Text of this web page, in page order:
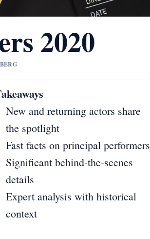
2020
New and returning actors share
the spotlight
Fast facts on principal performers
Significant behind-the-scenes
details
Expert analysis with historical
context